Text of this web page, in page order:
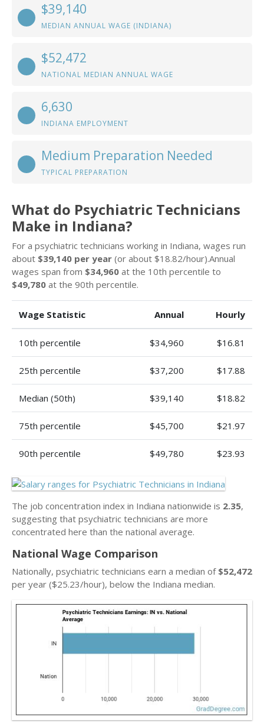
$39,140
MEDIAN ANNUAL WAGE (INDIANA)
$52,472
NATIONAL MEDIAN ANNUAL WAGE
6,630
INDIANA EMPLOYMENT
Medium Preparation Needed
TYPICAL PREPARATION
What do Psychiatric Technicians
Make in Indiana?
For a psychiatric technicians working in Indiana, wages run
about $39,140 per year (or about $18.82/hour).Annual
wages span from $34,960 at the 10th percentile to
$49,780 at the 90th percentile.
Wage Statistic Annual Hourly
10th percentile $34,960 $16.81
25th percentile $37,200 $17.88
Median (50th) $39,140 $18.82
75th percentile $45,700 $21.97
90th percentile $49,780 $23.93
The job concentration index in Indiana nationwide is 2.35,
suggesting that psychiatric technicians are more
concentrated here than the national average.
National Wage Comparison
Nationally, psychiatric technicians earn a median of $52,472
per year ($25.23/hour), below the Indiana median.